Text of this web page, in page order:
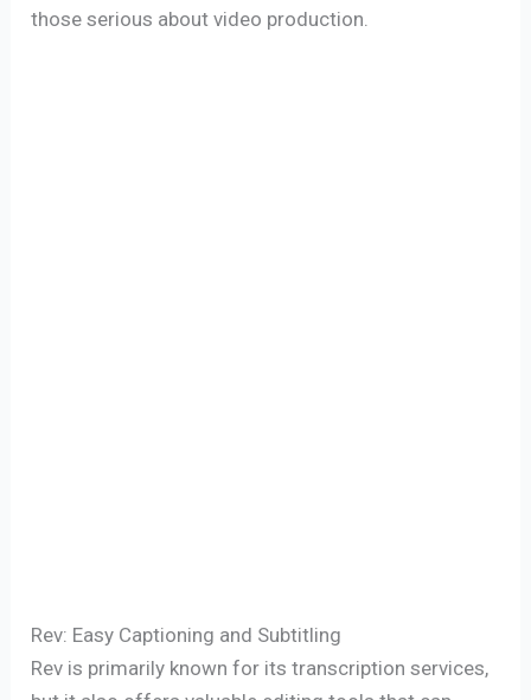
those serious about video production.
Rev: Easy Captioning and Subtitling
Rev is primarily known for its transcription services,